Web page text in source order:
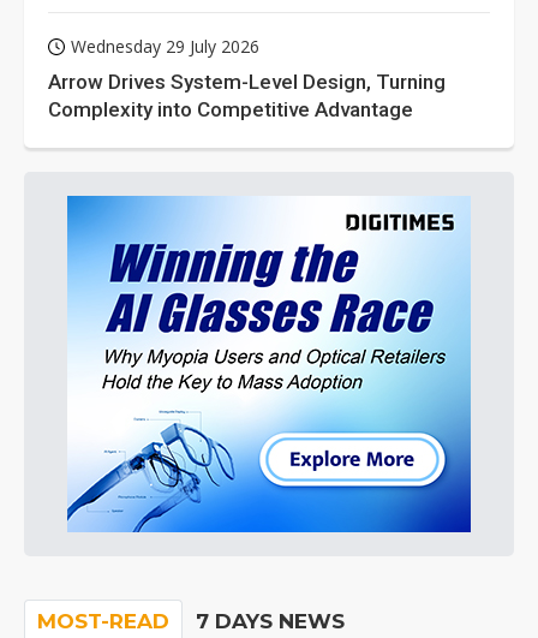
Wednesday 29 July 2026
Arrow Drives System-Level Design, Turning
Complexity into Competitive Advantage
MOST-READ 7 DAYS NEWS